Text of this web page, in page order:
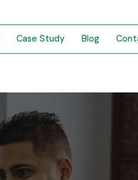
Case Study Blog